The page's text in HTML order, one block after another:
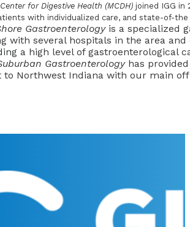
for Digestive Health (MCDH) joined IGG in
with individualized care, and state-of-
Gastroenterologyis a specialized
with several hospitals in the area
a high level of gastroenterological
Gastroenterologyhas provided
to Northwest Indiana with our main